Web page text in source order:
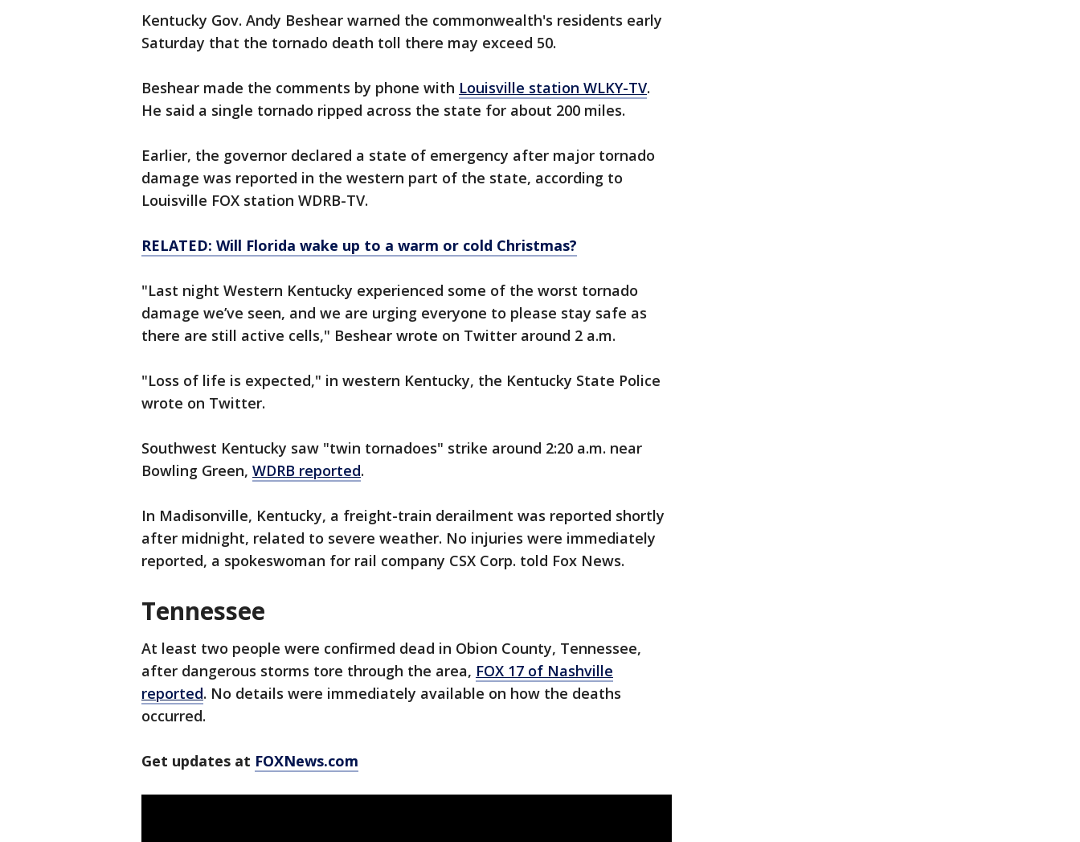
Kentucky Gov. Andy Beshear warned the commonwealth's residents early
Saturday that the tornado death toll there may exceed 50.
Beshear made the comments by phone with Louisville station WLKY-TV.
He said a single tornado ripped across the state for about 200 miles.
Earlier, the governor declared a state of emergency after major tornado
damage was reported in the western part of the state, according to
Louisville FOX station WDRB-TV.
RELATED: Will Florida wake up to a warm or cold Christmas?
"Last night Western Kentucky experienced some of the worst tornado
damage we’ve seen, and we are urging everyone to please stay safe as
there are still active cells," Beshear wrote on Twitter around 2 a.m.
"Loss of life is expected," in western Kentucky, the Kentucky State Police
wrote on Twitter.
Southwest Kentucky saw "twin tornadoes" strike around 2:20 a.m. near
Bowling Green, WDRB reported.
In Madisonville, Kentucky, a freight-train derailment was reported shortly
after midnight, related to severe weather. No injuries were immediately
reported, a spokeswoman for rail company CSX Corp. told Fox News.
Tennessee
At least two people were confirmed dead in Obion County, Tennessee,
after dangerous storms tore through the area, FOX 17 of Nashville
reported. No details were immediately available on how the deaths
occurred.
Get updates at FOXNews.com